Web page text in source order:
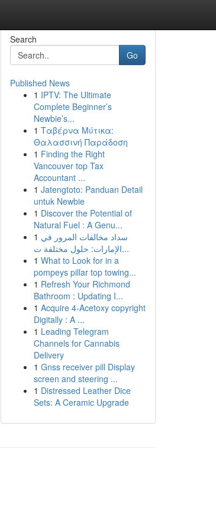
Search
Go
Published News
1 IPTV: The Ultimate
Complete Beginner’s
Newbie’s...
1 Ταβέρνα Μύτικα:
Θαλασσινή Παράδοση
1 Finding the Right
Vancouver top Tax
Accountant ...
1 Jatengtoto: Panduan Detail
untuk Newbie
1 Discover the Potential of
Natural Fuel : A Genu...
1 سداد مخالفات المرور في
الإمارات: حلول مختلفة ت...
1 What to Look for in a
pompeys pillar top towing...
1 Refresh Your Richmond
Bathroom : Updating I...
1 Acquire 4-Acetoxy copyright
Digitally : A ...
1 Leading Telegram
Channels for Cannabis
Delivery
1 Gnss receiver pill Display
screen and steering ...
1 Distressed Leather Dice
Sets: A Ceramic Upgrade